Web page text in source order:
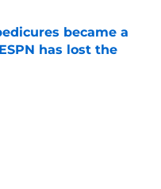
became a
has lost the
Date